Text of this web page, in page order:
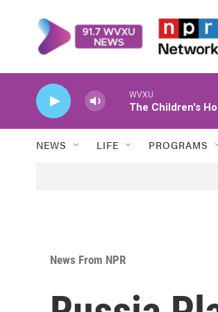
WVXU
The Children's
NEWS LIFE PROGRAMS
News From NPR